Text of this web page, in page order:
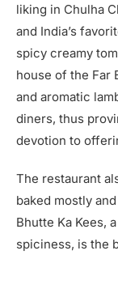
liking in Chulha
and India’s
spicy creamy
house of the Far
and aromatic
diners, thus
devotion to
The restaurant
baked mostly
Bhutte Ka Kees,
spiciness, is the